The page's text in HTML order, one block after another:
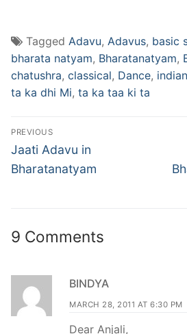
Tagged Adavu, Adavus, basic
bharata natyam, Bharatanatyam,
chatushra, classical, Dance, indian
ta ka dhi Mi, ta ka taa ki ta
Post
navigation
PREVIOUS
Previous
post:
Jaati Adavu in
Bharatanatyam
9 Comments
BINDYA
MARCH 28, 2011 AT 6:30 PM
Dear Anjali,